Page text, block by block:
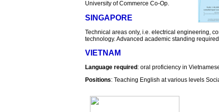
University of Commerce Co-Op.
SINGAPORE
Technical areas only, i.e. electrical engineering,
technology. Advanced academic standing
VIETNAM
Language required : oral proficiency in
Positions: Teaching English at various levels